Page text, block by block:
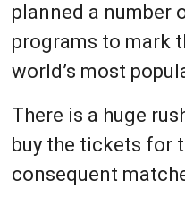
planned a number
programs to mark
world’s most
There is a huge
buy the tickets for
consequent